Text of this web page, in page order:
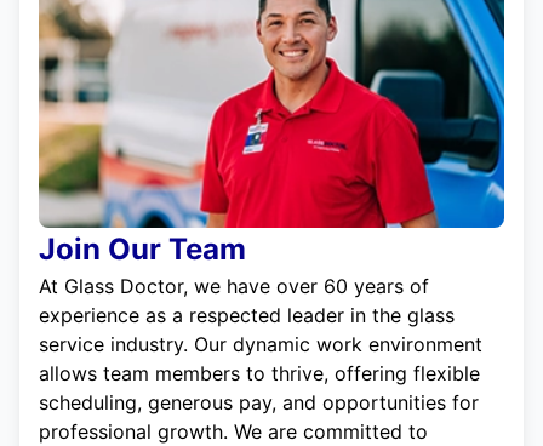
Join Our Team
At Glass Doctor, we have over 60 years of
experience as a respected leader in the glass
service industry. Our dynamic work environment
allows team members to thrive, offering flexible
scheduling, generous pay, and opportunities for
professional growth. We are committed to